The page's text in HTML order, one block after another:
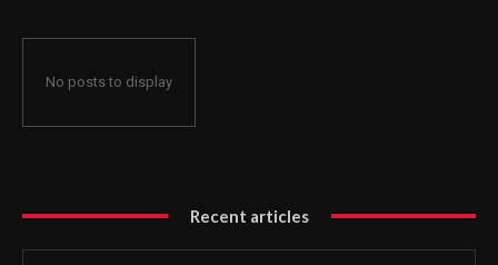
No posts to display
Recent articles